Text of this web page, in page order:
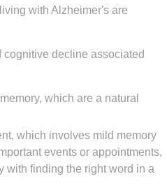
with Alzheimer's are
cognitive decline associated
which are a natural
which involves mild memory
events or appointments,
with finding the right word in a